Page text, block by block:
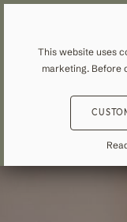
MADE-TO-MEASURE
ALL CURTAINS
ABOUT
This website uses
marketing. Before